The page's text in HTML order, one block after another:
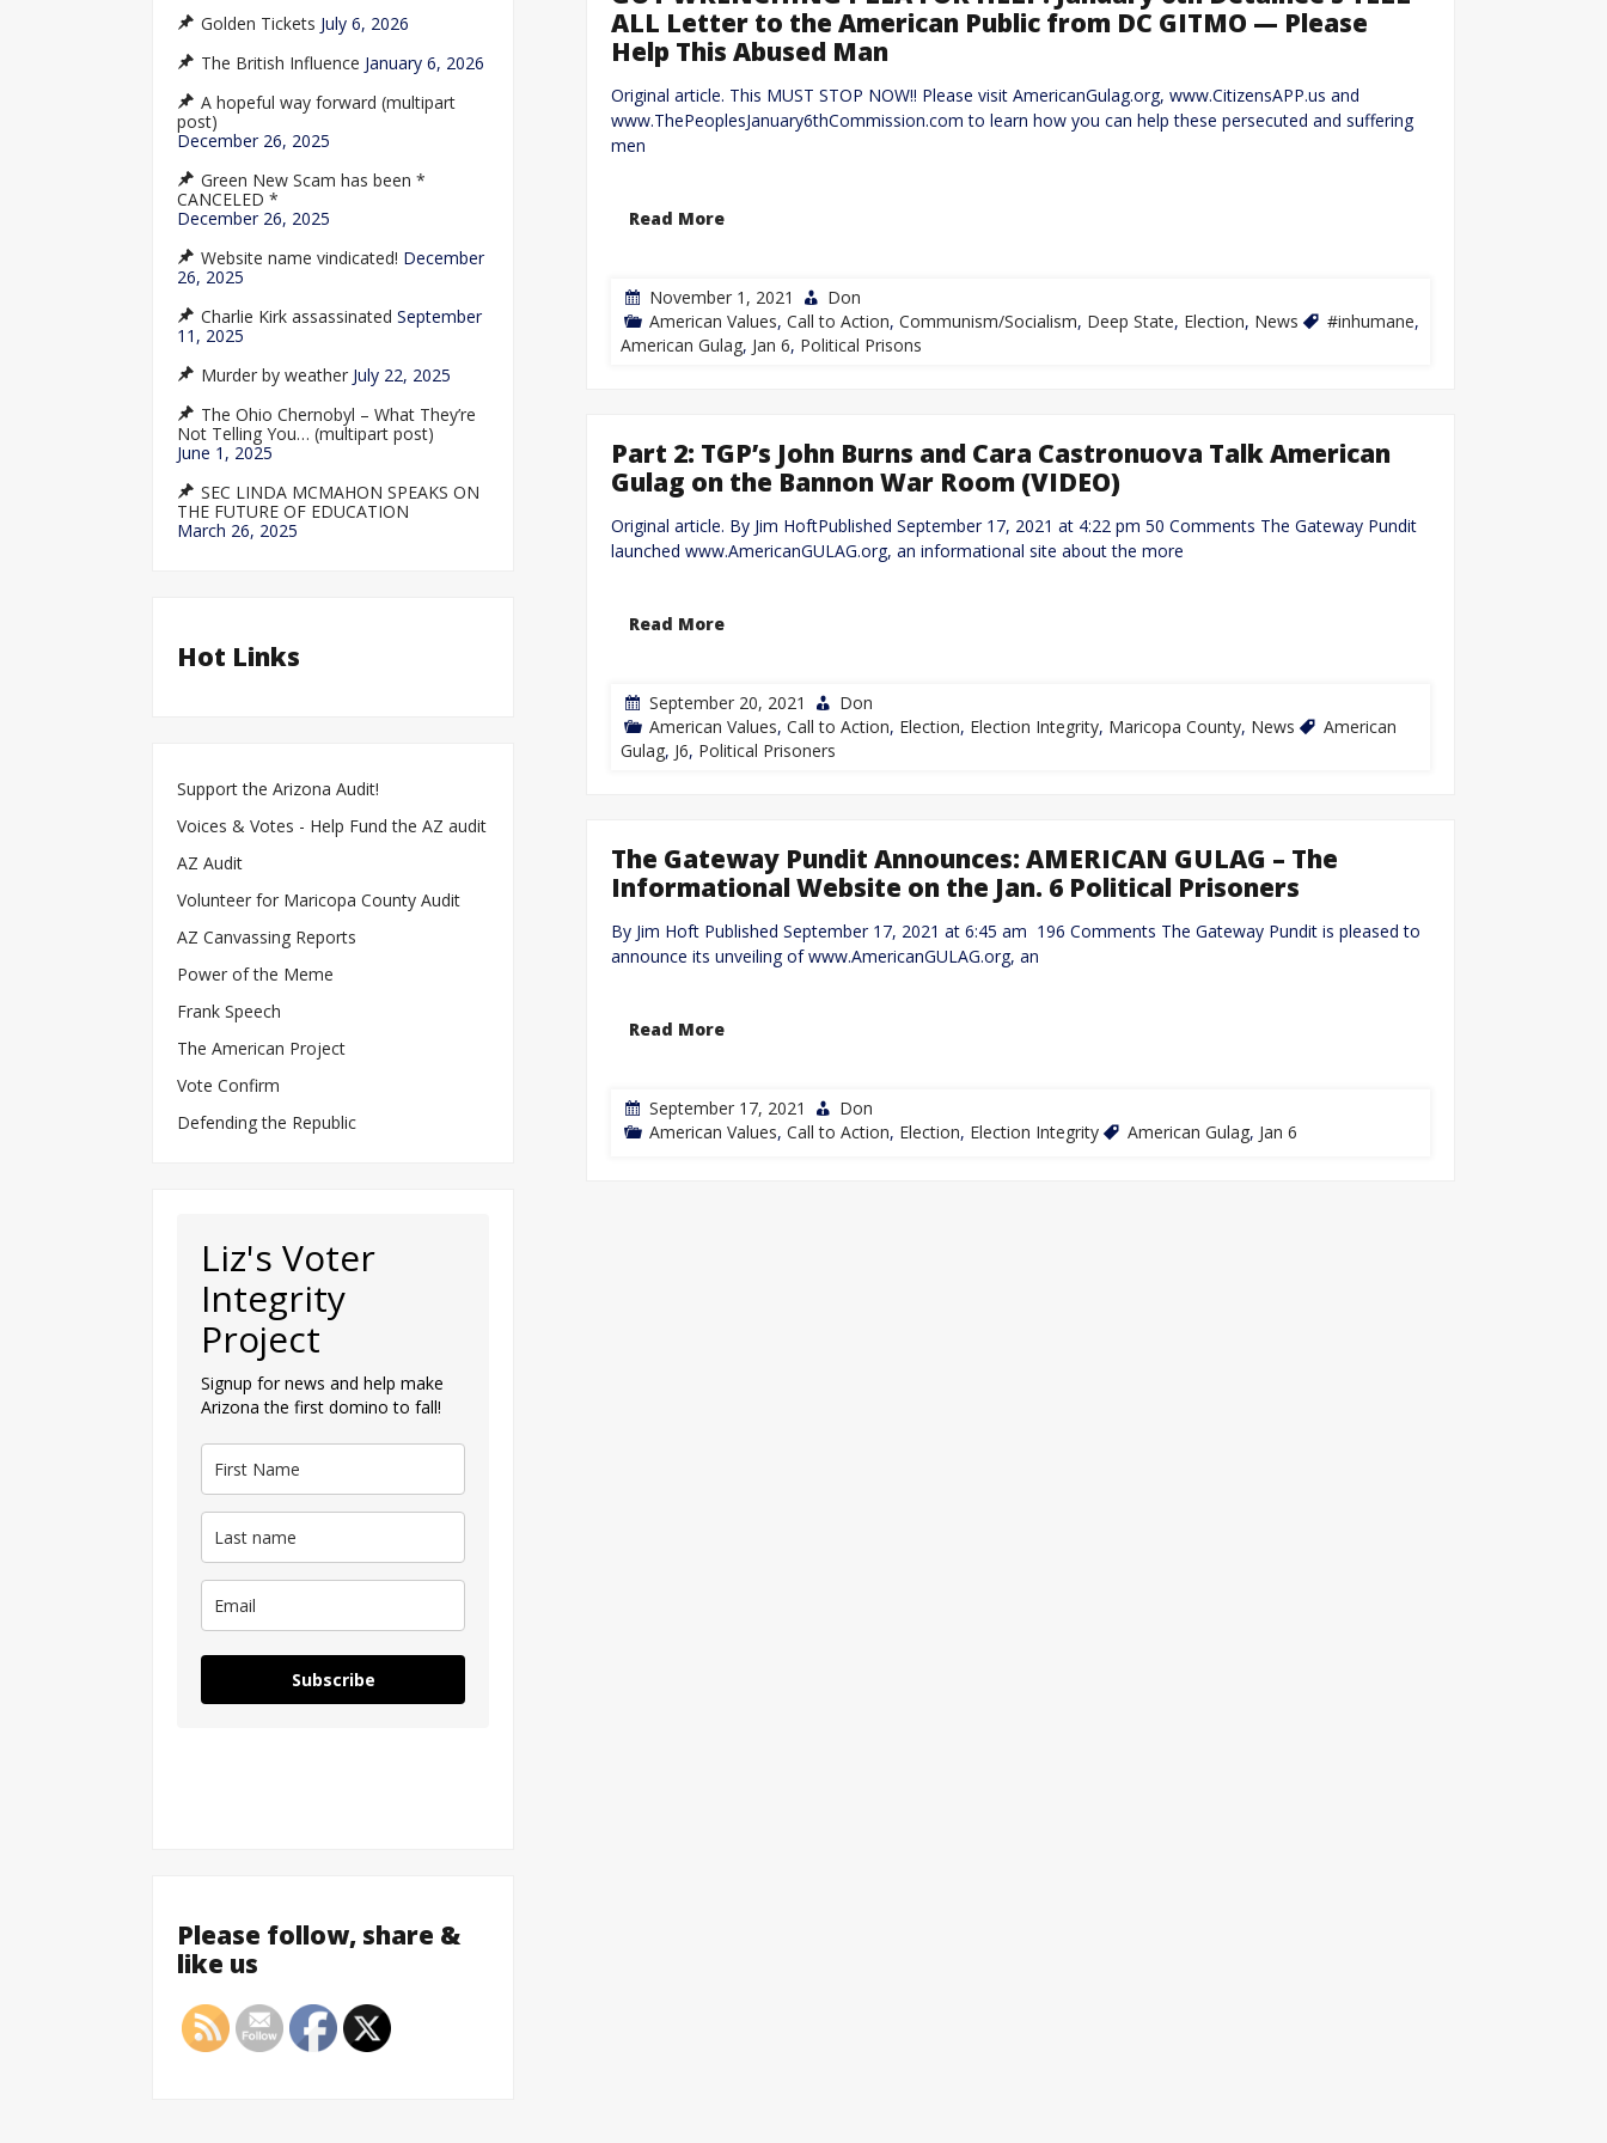
ALL Letter to the American Public from DC GITMO — Please
Help This Abused Man
Original article. This MUST STOP NOW!! Please visit AmericanGulag.org, www.CitizensAPP.us and
www.ThePeoplesJanuary6thCommission.com to learn how you can help these persecuted and suffering
men
Read More
November 1, 2021
Don
American Values, Call to Action, Communism/Socialism, Deep State, Election, News #inhumane,
American Gulag, Jan 6, Political Prisons
Part 2: TGP’s John Burns and Cara Castronuova Talk American
Gulag on the Bannon War Room (VIDEO)
Original article. By Jim HoftPublished September 17, 2021 at 4:22 pm 50 Comments The Gateway Pundit
launched www.AmericanGULAG.org, an informational site about the more
Read More
September 20, 2021
Don
American Values, Call to Action, Election, Election Integrity, Maricopa County, News
American
Gulag, J6, Political Prisoners
The Gateway Pundit Announces: AMERICAN GULAG – The
Informational Website on the Jan. 6 Political Prisoners
By Jim Hoft Published September 17, 2021 at 6:45 am 196 Comments The Gateway Pundit is pleased to
announce its unveiling of www.AmericanGULAG.org, an
Read More
September 17, 2021
Don
American Values, Call to Action, Election, Election Integrity American Gulag, Jan 6
Golden Tickets July 6, 2026
The British Influence January 6, 2026
A hopeful way forward (multipart
post)
December 26, 2025
Green New Scam has been *
CANCELED *
December 26, 2025
Website name vindicated! December
26, 2025
Charlie Kirk assassinated September
11, 2025
Murder by weather July 22, 2025
The Ohio Chernobyl – What They’re
Not Telling You… (multipart post)
June 1, 2025
SEC LINDA MCMAHON SPEAKS ON
THE FUTURE OF EDUCATION
March 26, 2025
Hot Links
Support the Arizona Audit!
Voices & Votes - Help Fund the AZ audit
AZ Audit
Volunteer for Maricopa County Audit
AZ Canvassing Reports
Power of the Meme
Frank Speech
The American Project
Vote Confirm
Defending the Republic
Liz's Voter
Integrity
Project
Signup for news and help make
Arizona the first domino to fall!
Subscribe
Please follow, share &
like us